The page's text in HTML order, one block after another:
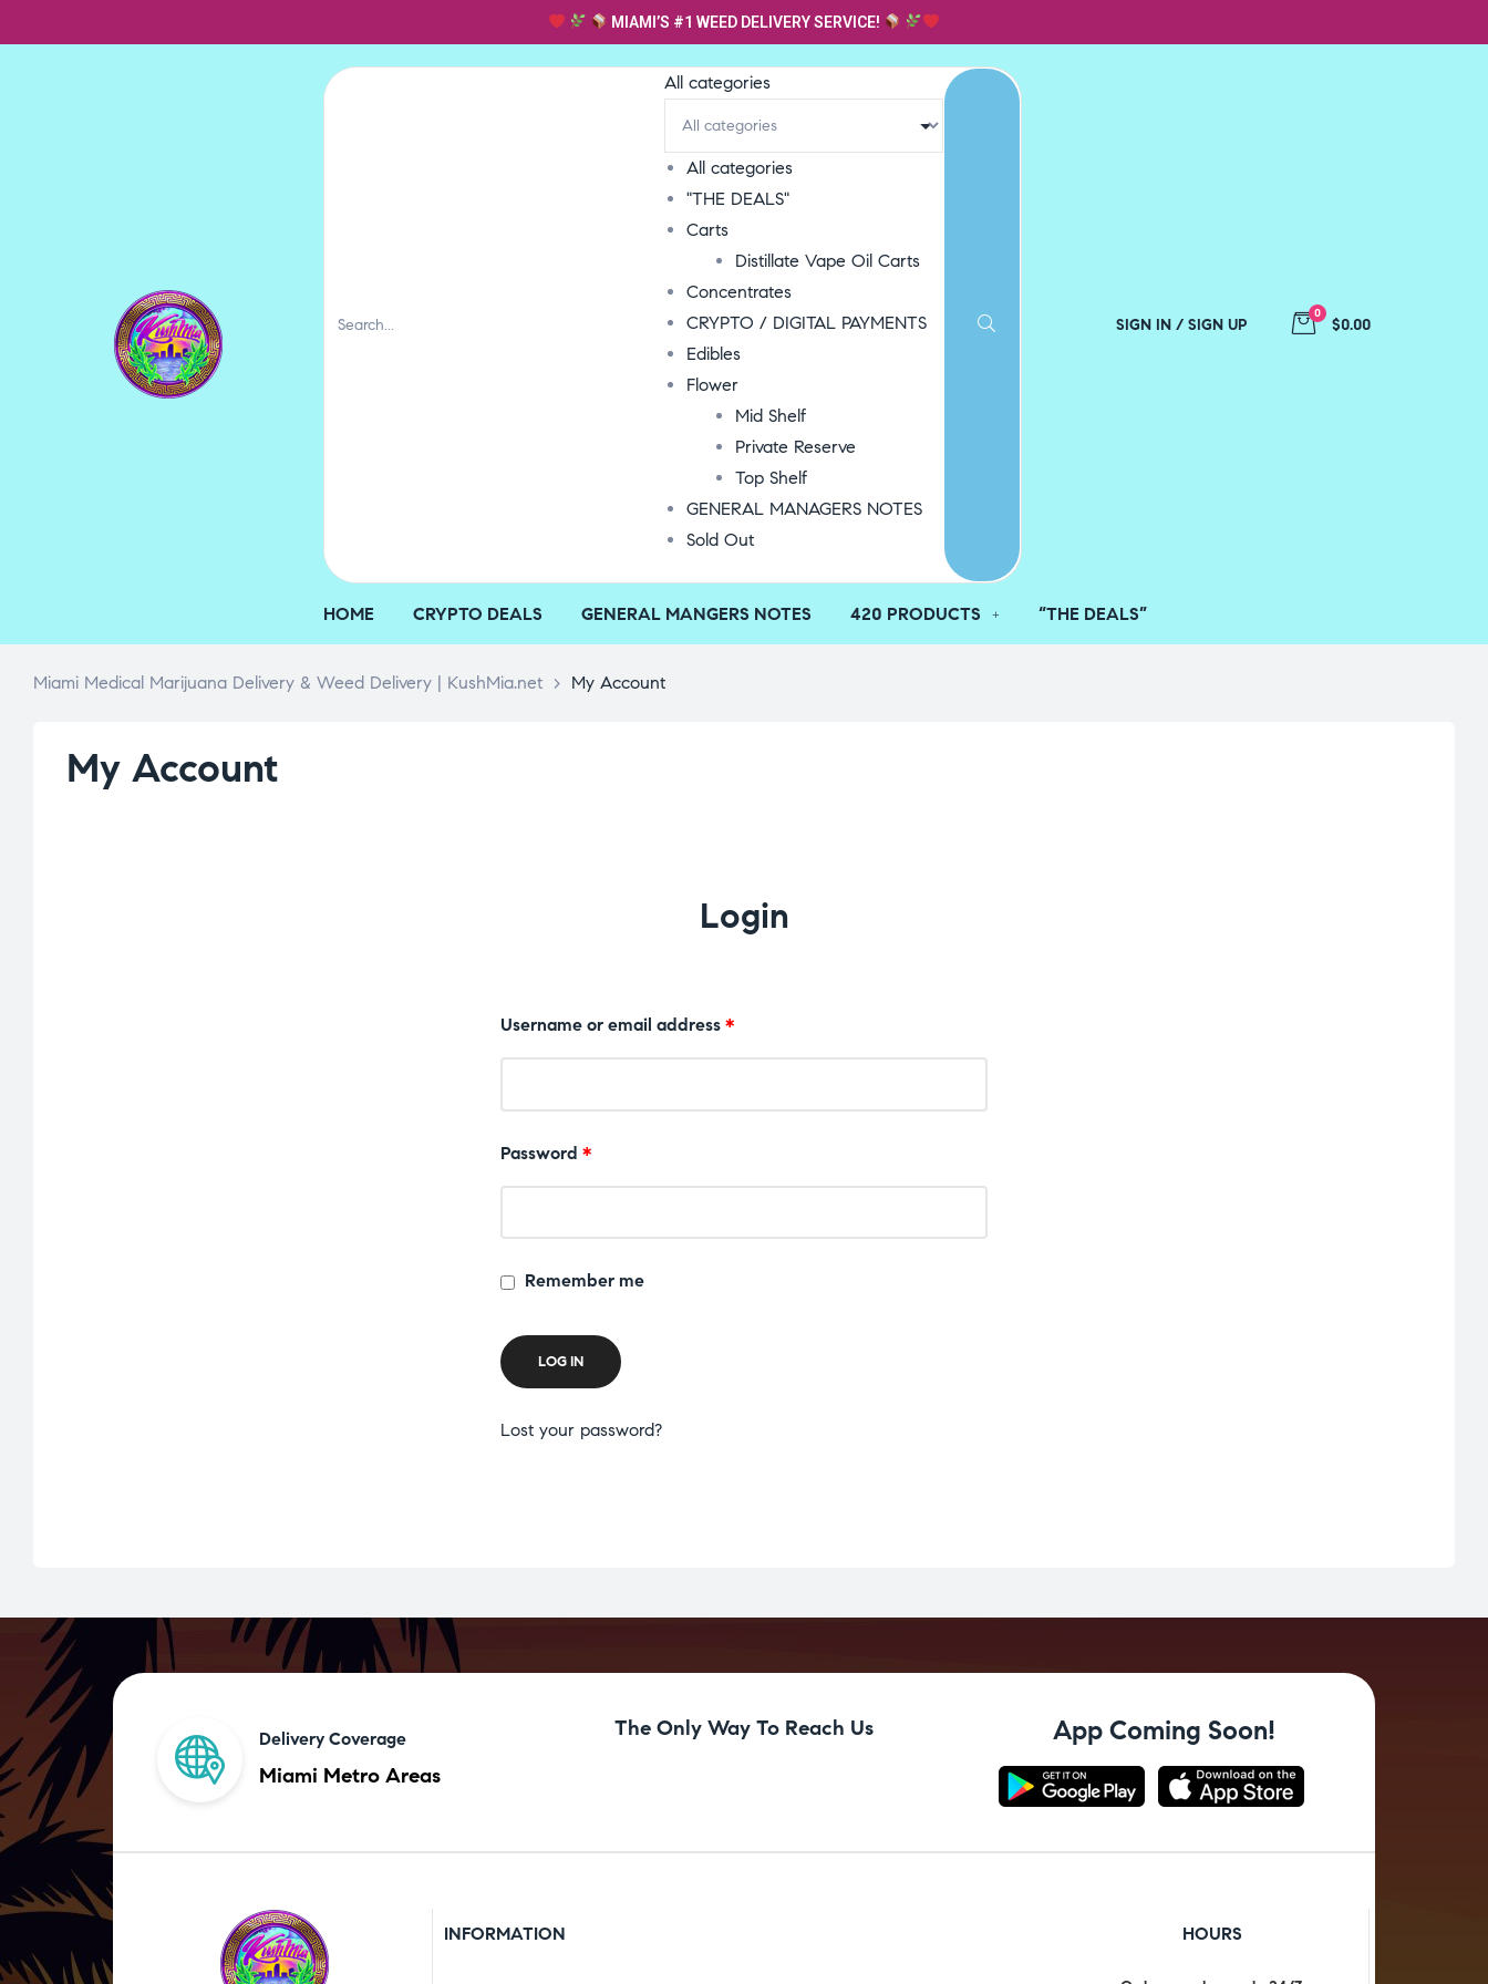
MIAMI’S #1 WEED DELIVERY SERVICE!
All categories
All categories
"THE DEALS"
Carts
Distillate Vape Oil Carts
Concentrates
CRYPTO / DIGITAL PAYMENTS
Edibles
Flower
Mid Shelf
Private Reserve
Top Shelf
GENERAL MANAGERS NOTES
Sold Out
SIGN IN / SIGN UP
0
$0.00
HOME CRYPTO DEALS GENERAL MANGERS NOTES 420 PRODUCTS “THE DEALS”
Miami Medical Marijuana Delivery & Weed Delivery | KushMia.net > My Account
My Account
Login
Username or email address *
Password *
Remember me
LOG IN
Lost your password?
Delivery Coverage
Miami Metro Areas
The Only Way To Reach Us App Coming Soon!
INFORMATION HOURS